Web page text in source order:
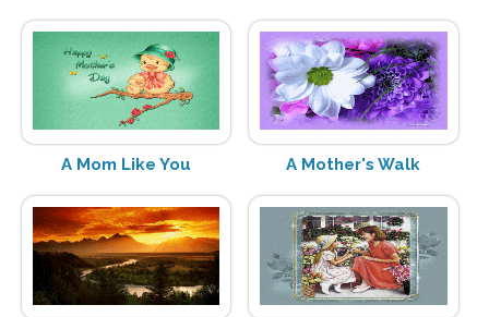
A Mom Like You A Mother's Walk